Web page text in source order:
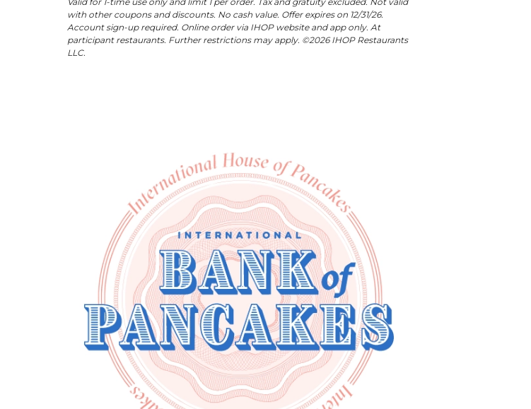
with other coupons and discounts. No cash value. Offer expires on 12/31/26.
Account sign-up required. Online order via IHOP website and app only. At
participant restaurants. Further restrictions may apply. ©2026 IHOP Restaurants
LLC.